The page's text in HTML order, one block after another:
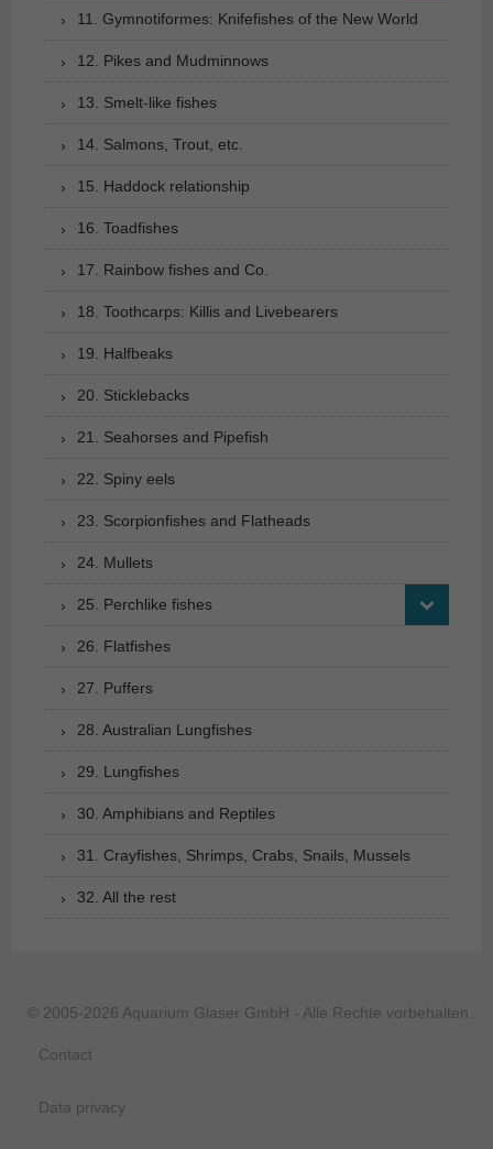
11. Gymnotiformes: Knifefishes of the New World
12. Pikes and Mudminnows
13. Smelt-like fishes
14. Salmons, Trout, etc.
15. Haddock relationship
16. Toadfishes
17. Rainbow fishes and Co.
18. Toothcarps: Killis and Livebearers
19. Halfbeaks
20. Sticklebacks
21. Seahorses and Pipefish
22. Spiny eels
23. Scorpionfishes and Flatheads
24. Mullets
25. Perchlike fishes
26. Flatfishes
27. Puffers
28. Australian Lungfishes
29. Lungfishes
30. Amphibians and Reptiles
31. Crayfishes, Shrimps, Crabs, Snails, Mussels
32. All the rest
© 2005-2026 Aquarium Glaser GmbH - Alle Rechte vorbehalten.
Contact
Data privacy